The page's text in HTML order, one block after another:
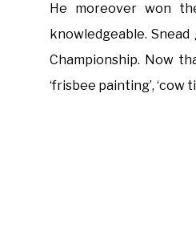
He moreover won
knowledgeable.
Championship. Now
‘frisbee painting’, ‘cow